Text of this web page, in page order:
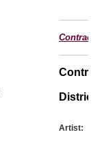
Contract
District:
Artist: